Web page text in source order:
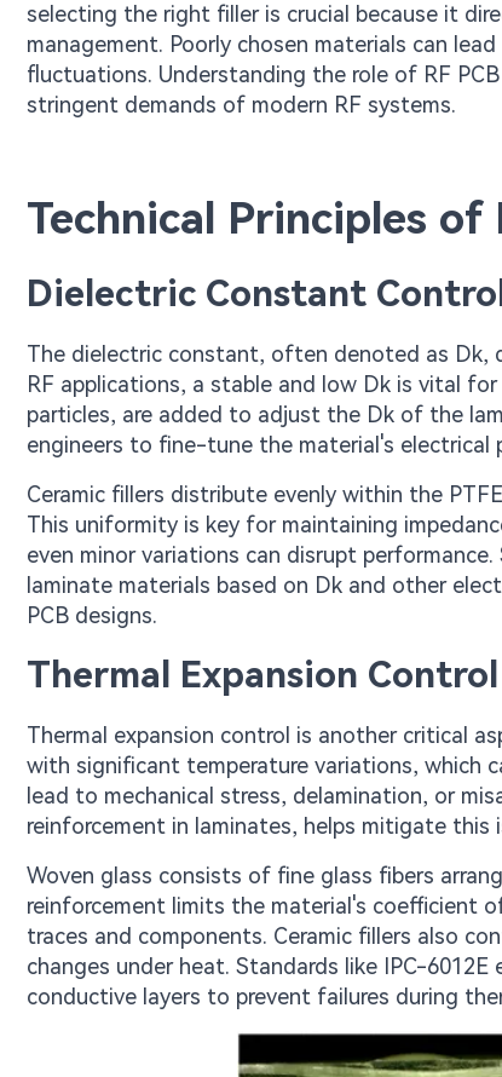
selecting the right filler is crucial because it
management. Poorly chosen materials can
fluctuations. Understanding the role of RF
stringent demands of modern RF systems.
Technical Principles of
Dielectric Constant
The dielectric constant, often denoted as Dk,
RF applications, a stable and low Dk is vital
particles, are added to adjust the Dk of the
engineers to fine-tune the material's electrical
Ceramic fillers distribute evenly within the
This uniformity is key for maintaining
even minor variations can disrupt
laminate materials based on Dk and other
PCB designs.
Thermal Expansion
Thermal expansion control is another critical
with significant temperature variations, which
lead to mechanical stress, delamination, or
reinforcement in laminates, helps mitigate this
Woven glass consists of fine glass fibers
reinforcement limits the material's coefficient
traces and components. Ceramic fillers also
changes under heat. Standards like IPC-
conductive layers to prevent failures during